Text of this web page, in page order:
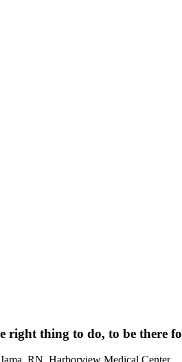
right thing to do, to be there